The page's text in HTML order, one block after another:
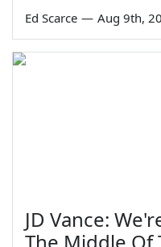
Ed Scarce — Aug 9th,
JD Vance: